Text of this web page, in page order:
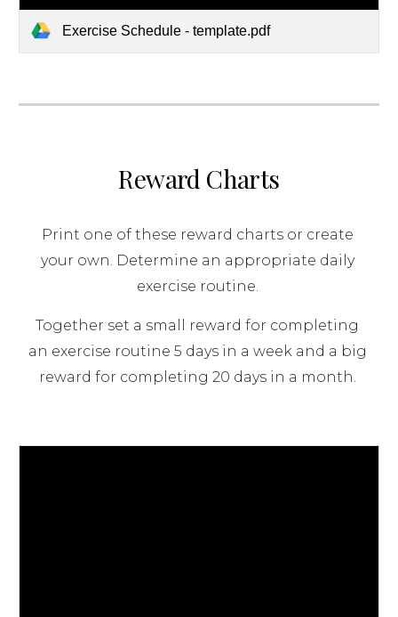
Exercise Schedule - template.pdf
Reward Charts
Print one of these reward charts or create
your own. Determine an appropriate daily
exercise routine.
Together set a small reward for completing
an exercise routine 5 days in a week and a big
reward for completing 20 days in a month.